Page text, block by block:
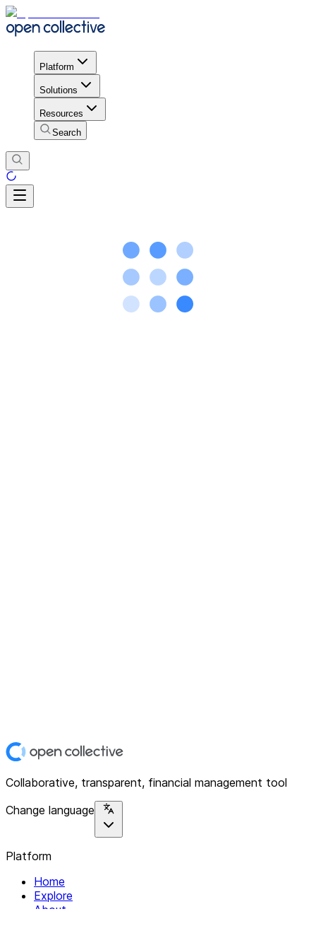
Platform
Solutions
Resources
Search
Collaborative, transparent, financial management tool
Change language
Platform
Home
Explore
About